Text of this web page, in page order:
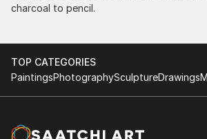
charcoal to pencil.
TOP CATEGORIES
PaintingsPhotographySculptureDrawings